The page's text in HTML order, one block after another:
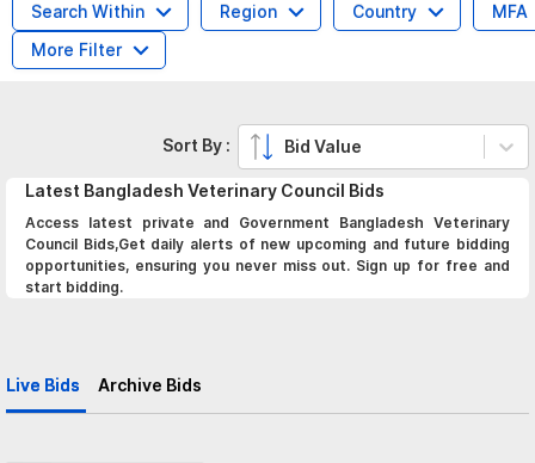
Search Within Region Country
MFA
More Filter
Latest Bangladesh Veterinary Council Bids
Access latest private and Government Bangladesh Veterinary
Council Bids,Get daily alerts of new upcoming and future bidding
opportunities, ensuring you never miss out. Sign up for free and
start bidding.
Live Bids Archive Bids
Sort By : Bid Value